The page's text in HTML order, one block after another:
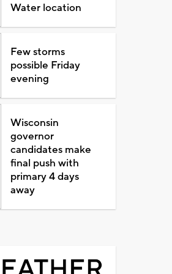
Water location
Few storms
possible Friday
evening
Wisconsin
governor
candidates make
final push with
primary 4 days
away